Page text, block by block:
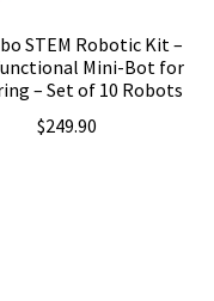
STEM Robotic Kit –
Mini-Bot for
– Set of 10 Robots
$249.90